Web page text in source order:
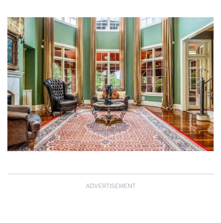
ADVERTISEMENT